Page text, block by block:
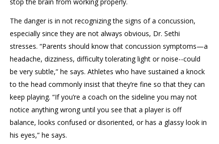
The danger is in not recognizing the signs of a concussion,
especially since they are not always obvious, Dr. Sethi
stresses. “Parents should know that concussion symptoms—a
headache, dizziness, difficulty tolerating light or noise--could
be very subtle,” he says. Athletes who have sustained a knock
to the head commonly insist that they’re fine so that they can
keep playing. “If you’re a coach on the sideline you may not
notice anything wrong until you see that a player is off
balance, looks confused or disoriented, or has a glassy look in
his eyes,” he says.